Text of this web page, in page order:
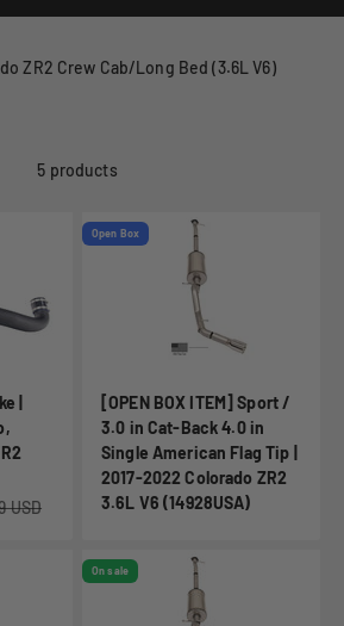
ZR2 Crew Cab/Long Bed (3.6L V6)
5 products
|
price
USD
Open Box
[OPEN BOX ITEM] Sport /
3.0 in Cat-Back 4.0 in
Single American Flag Tip |
2017-2022 Colorado ZR2
3.6L V6 (14928USA)
On sale